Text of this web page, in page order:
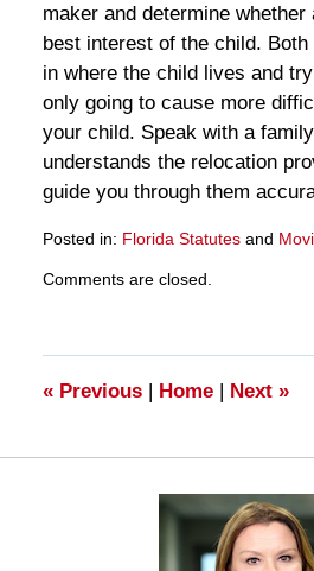
maker and determine
best interest of the child.
in where the child lives and
only going to cause more
your child. Speak with a
understands the relocation
guide you through them
Posted in: Florida Statutesand
March
11:13
am
Comments are closed.
«Previous | Home | Next »